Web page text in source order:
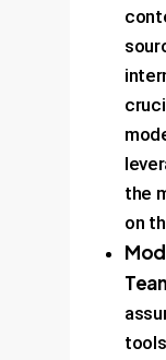
0.551.
the
on